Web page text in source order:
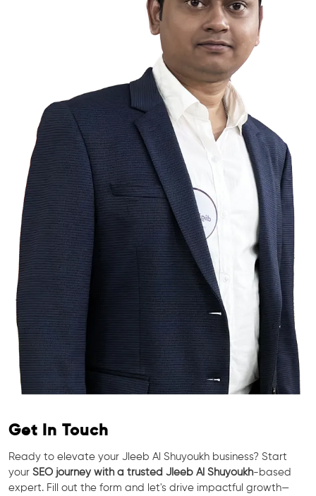
Get In Touch
Ready to elevate your Jleeb Al Shuyoukh business? Start
your SEO journey with a trusted Jleeb Al Shuyoukh-based
expert. Fill out the form and let's drive impactful growth—